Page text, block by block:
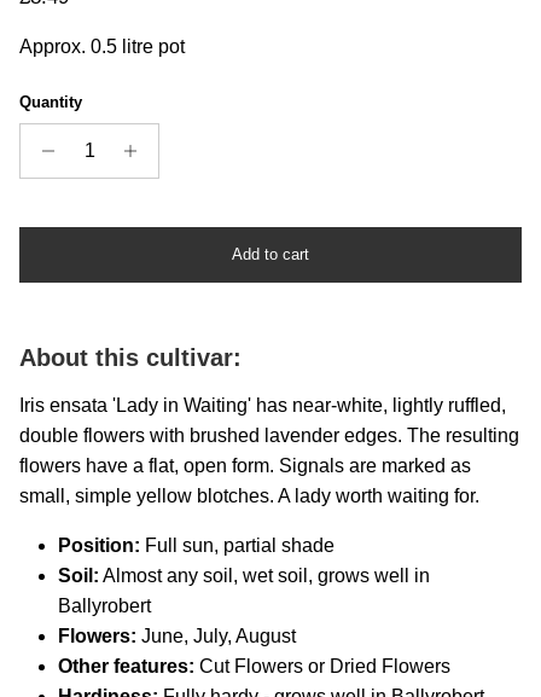
Approx. 0.5 litre pot
Quantity
Add to cart
About this cultivar:
Iris ensata 'Lady in Waiting' has near-white, lightly ruffled,
double flowers with brushed lavender edges. The resulting
flowers have a flat, open form. Signals are marked as
small, simple yellow blotches. A lady worth waiting for.
Position: Full sun, partial shade
Soil: Almost any soil, wet soil, grows well in
Ballyrobert
Flowers: June, July, August
Other features: Cut Flowers or Dried Flowers